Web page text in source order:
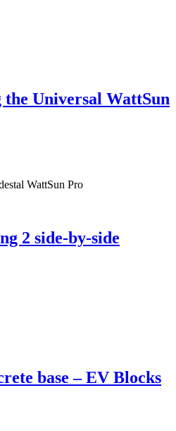
Universal WattSun
2 side-by-side
base – EV Blocks